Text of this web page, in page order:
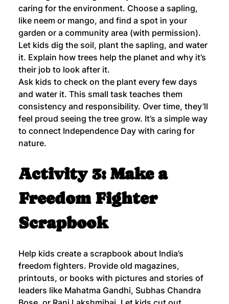
caring for the environment. Choose a sapling,
like neem or mango, and find a spot in your
garden or a community area (with permission).
Let kids dig the soil, plant the sapling, and water
it. Explain how trees help the planet and why it’s
their job to look after it.
Ask kids to check on the plant every few days
and water it. This small task teaches them
consistency and responsibility. Over time, they’ll
feel proud seeing the tree grow. It’s a simple way
to connect Independence Day with caring for
nature.
Activity 3: Make a
Freedom Fighter
Scrapbook
Help kids create a scrapbook about India’s
freedom fighters. Provide old magazines,
printouts, or books with pictures and stories of
leaders like Mahatma Gandhi, Subhas Chandra